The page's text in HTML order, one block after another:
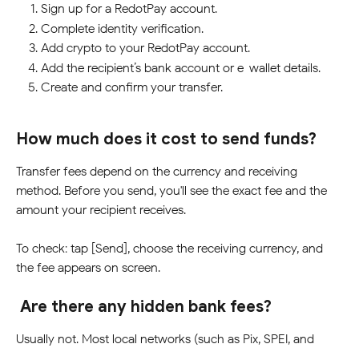
Sign up for a RedotPay account.
Complete identity verification.
Add crypto to your RedotPay account.
Add the recipient’s bank account or e-wallet details.
Create and confirm your transfer.
How much does it cost to send funds?
Transfer fees depend on the currency and receiving
method. Before you send, you'll see the exact fee and the
amount your recipient receives.
To check: tap [Send], choose the receiving currency, and
the fee appears on screen.
Are there any hidden bank fees?
Usually not. Most local networks (such as Pix, SPEI, and